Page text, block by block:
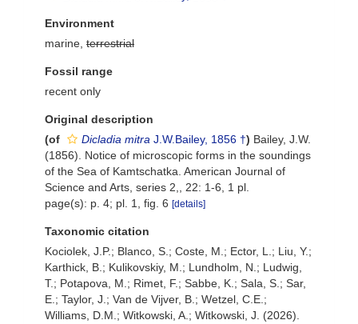
Environment
marine, terrestrial
Fossil range
recent only
Original description
(of
Dicladia mitra J.W.Bailey, 1856 †) Bailey, J.W.
(1856). Notice of microscopic forms in the soundings
of the Sea of Kamtschatka. American Journal of
Science and Arts, series 2,, 22: 1-6, 1 pl.
page(s): p. 4; pl. 1, fig. 6 [details]
Taxonomic citation
Kociolek, J.P.; Blanco, S.; Coste, M.; Ector, L.; Liu, Y.;
Karthick, B.; Kulikovskiy, M.; Lundholm, N.; Ludwig,
T.; Potapova, M.; Rimet, F.; Sabbe, K.; Sala, S.; Sar,
E.; Taylor, J.; Van de Vijver, B.; Wetzel, C.E.;
Williams, D.M.; Witkowski, A.; Witkowski, J. (2026).